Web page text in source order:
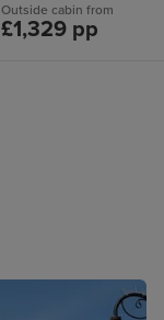
Outside cabin from
£1,329 pp